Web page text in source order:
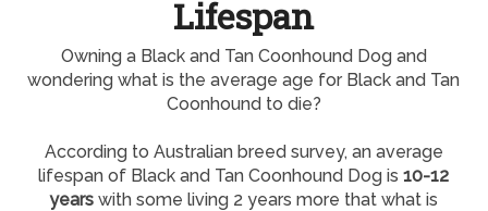
Lifespan
Owning a Black and Tan Coonhound Dog and
wondering what is the average age for Black and Tan
Coonhound to die?
According to Australian breed survey, an average
lifespan of Black and Tan Coonhound Dog is10-12
years with some living 2 years more that what is